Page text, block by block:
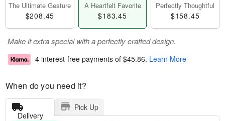
The Ultimate Gesture
$208.45
A Heartfelt Favorite
$183.45
Perfectly Thoughtful
$158.45
Make it extra special with a perfectly crafted design.
4 interest-free payments of $45.86. Learn More
When do you need it?
Delivery
Pick Up